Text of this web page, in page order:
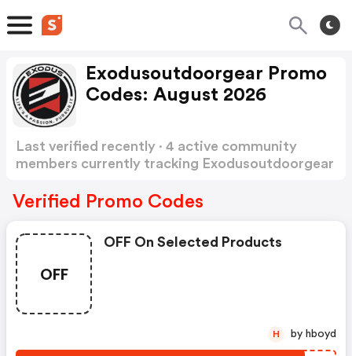
Exodusoutdoorgear Promo
Codes: August 2026
Last verified recently · 4 active community
members currently tracking Exodusoutdoorgear
Verified Promo Codes
OFF
OFF On Selected Products
H by hboyd